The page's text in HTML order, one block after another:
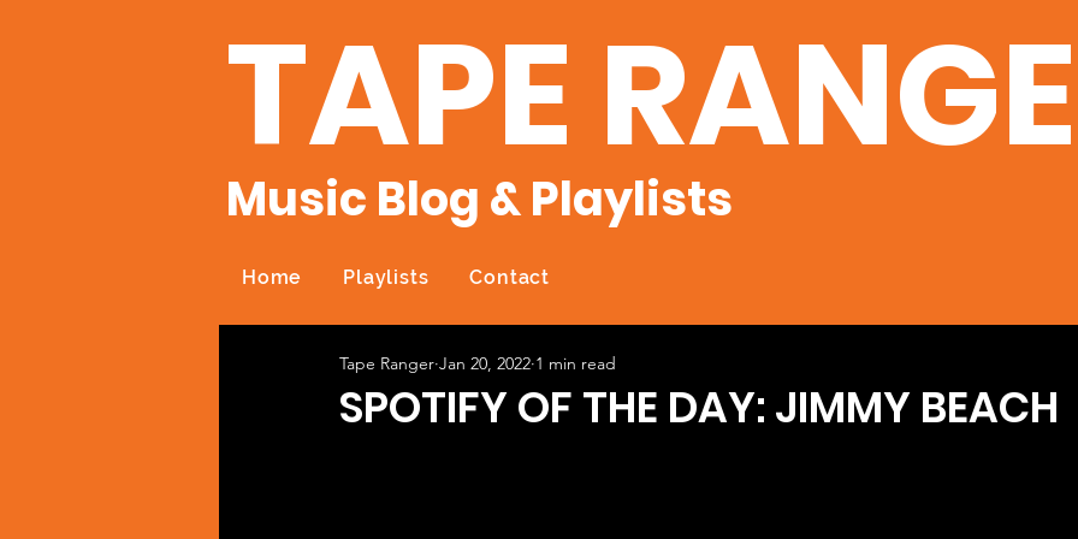
TAPE
Music Blog & Playlists
Home Playlists Contact
SPOTIFY OF THE DAY: JIMMY BEACH
Tape Ranger Jan 20, 2022 1 min read